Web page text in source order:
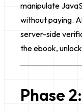
manipulate
without paying.
server-side
the ebook,
Phase